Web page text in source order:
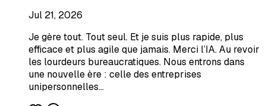
Jul 21, 2026
Je gère tout. Tout seul. Et je suis plus rapide, plus
efficace et plus agile que jamais. Merci l’IA. Au revoir
les lourdeurs bureaucratiques. Nous entrons dans
une nouvelle ère : celle des entreprises
unipersonnelles…